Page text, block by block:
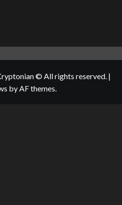
© All rights reserved. |
by AF themes.